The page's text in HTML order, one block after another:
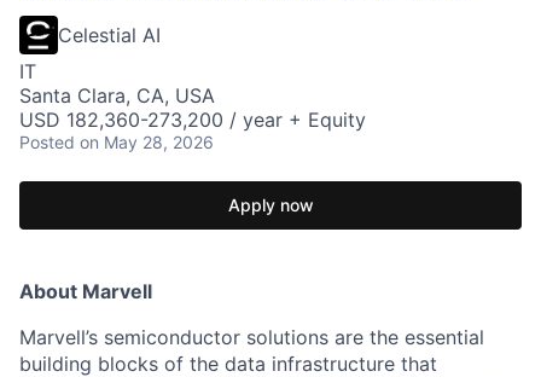
Celestial AI
IT
Santa Clara, CA, USA
USD 182,360-273,200 / year + Equity
Posted on May 28, 2026
Apply now
About Marvell
Marvell’s semiconductor solutions are the essential
building blocks of the data infrastructure that